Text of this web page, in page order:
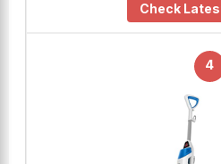
Check
4